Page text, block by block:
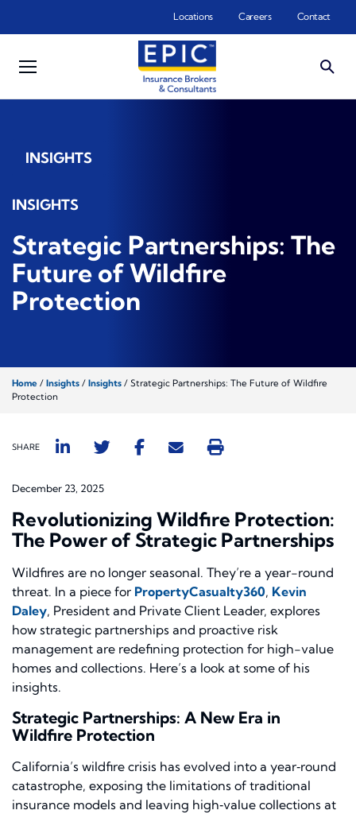
Locations Careers Contact
INSIGHTS
INSIGHTS
Strategic Partnerships: The
Future of Wildfire
Protection
Home / Insights / Insights / Strategic Partnerships: The Future of Wildfire
Protection
SHARE
December 23, 2025
Revolutionizing Wildfire Protection:
The Power of Strategic Partnerships
Wildfires are no longer seasonal. They’re a year-round
threat. In a piece for PropertyCasualty360, Kevin
Daley, President and Private Client Leader, explores
how strategic partnerships and proactive risk
management are redefining protection for high-value
homes and collections. Here’s a look at some of his
insights.
Strategic Partnerships: A New Era in
Wildfire Protection
California’s wildfire crisis has evolved into a year‑round
catastrophe, exposing the limitations of traditional
insurance models and leaving high‑value collections at